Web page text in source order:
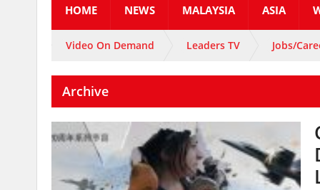
HOME NEWS MALAYSIA ASIA
Video On Demand Leaders TV Jobs/
Archive